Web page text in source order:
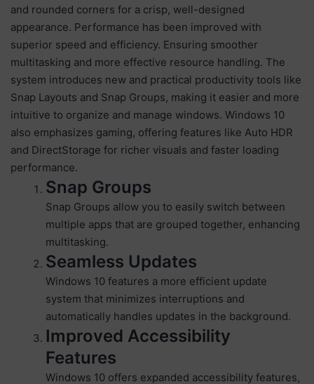
and rounded corners for a crisp, well-designed
appearance. Performance has been improved with
superior speed and efficiency. Ensuring smoother
multitasking and more effective resource handling. The
system introduces new and practical productivity tools like
Snap Layouts and Snap Groups, making it easier and more
intuitive to organize and manage windows. Windows 10
also emphasizes gaming, offering features like Auto HDR
and DirectStorage for richer visuals and faster loading
performance.
Snap Groups
Snap Groups allow you to easily switch between
multiple apps that are grouped together, enhancing
multitasking.
Seamless Updates
Windows 10 features a more efficient update
system that minimizes interruptions and
automatically handles updates in the background.
Improved Accessibility
Features
Windows 10 offers expanded accessibility features,